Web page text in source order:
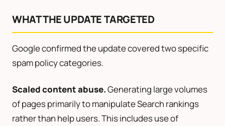
WHAT THE UPDATE TARGETED
Google confirmed the update covered two specific
spam policy categories.
Scaled content abuse.Generating large volumes
of pages primarily to manipulate Search rankings
rather than help users. This includes use of